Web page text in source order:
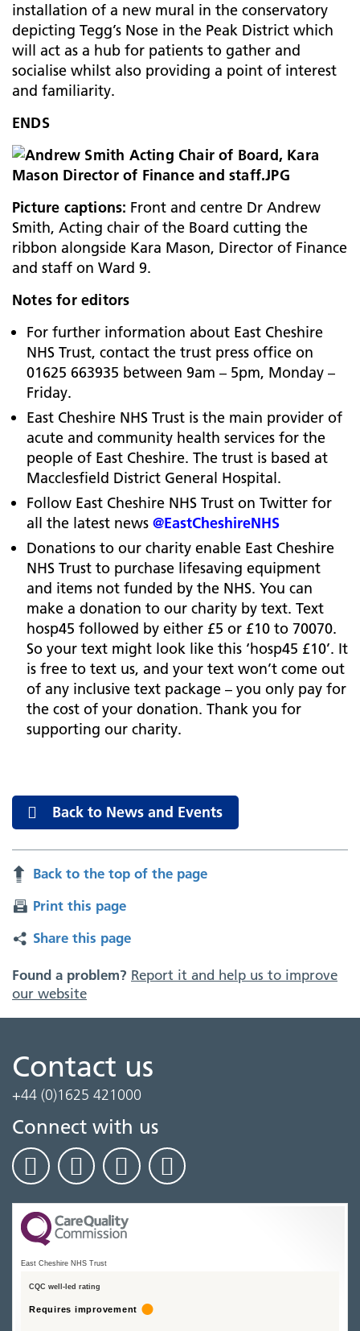
installation of a new mural in the conservatory
depicting Tegg’s Nose in the Peak District which
will act as a hub for patients to gather and
socialise whilst also providing a point of interest
and familiarity.
ENDS
Picture captions: Front and centre Dr Andrew
Smith, Acting chair of the Board cutting the
ribbon alongside Kara Mason, Director of Finance
and staff on Ward 9.
Notes for editors
For further information about East Cheshire
NHS Trust, contact the trust press office on
01625 663935 between 9am – 5pm, Monday –
Friday.
East Cheshire NHS Trust is the main provider of
acute and community health services for the
people of East Cheshire. The trust is based at
Macclesfield District General Hospital.
Follow East Cheshire NHS Trust on Twitter for
all the latest news @EastCheshireNHS
Donations to our charity enable East Cheshire
NHS Trust to purchase lifesaving equipment
and items not funded by the NHS. You can
make a donation to our charity by text. Text
hosp45 followed by either £5 or £10 to 70070.
So your text might look like this ‘hosp45 £10’. It
is free to text us, and your text won’t come out
of any inclusive text package – you only pay for
the cost of your donation. Thank you for
supporting our charity.
Back to News and Events
Back to the top of the page
Print this page
Share this page
Found a problem? Report it and help us to improve
our website
Contact us
+44 (0)1625 421000
Connect with us
East Cheshire NHS Trust
CQC well-led rating
Requires improvement